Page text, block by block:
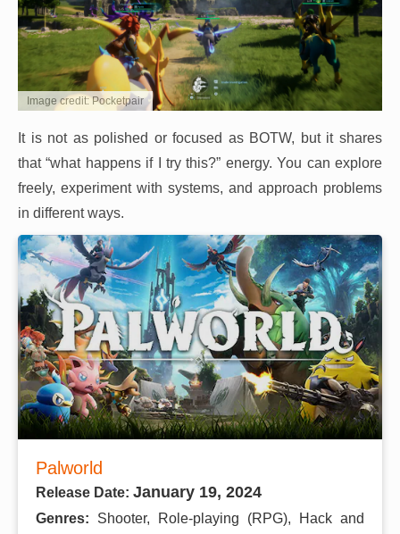
Image credit: Pocketpair
It is not as polished or focused as BOTW, but it shares
that “what happens if I try this?” energy. You can explore
freely, experiment with systems, and approach problems
in different ways.
Palworld
Release Date: January 19, 2024
Genres: Shooter, Role-playing (RPG), Hack and